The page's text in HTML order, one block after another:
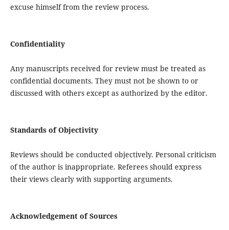
excuse himself from the review process.
Confidentiality
Any manuscripts received for review must be treated as
confidential documents. They must not be shown to or
discussed with others except as authorized by the editor.
Standards of Objectivity
Reviews should be conducted objectively. Personal criticism
of the author is inappropriate. Referees should express
their views clearly with supporting arguments.
Acknowledgement of Sources